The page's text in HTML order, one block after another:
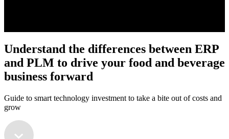
Understand the differences between ERP
and PLM to drive your food and beverage
business forward
Guide to smart technology investment to take a bite out of costs and
grow